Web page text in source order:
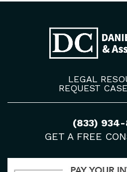
LEGAL
REQUEST
(833)
GET A FREE